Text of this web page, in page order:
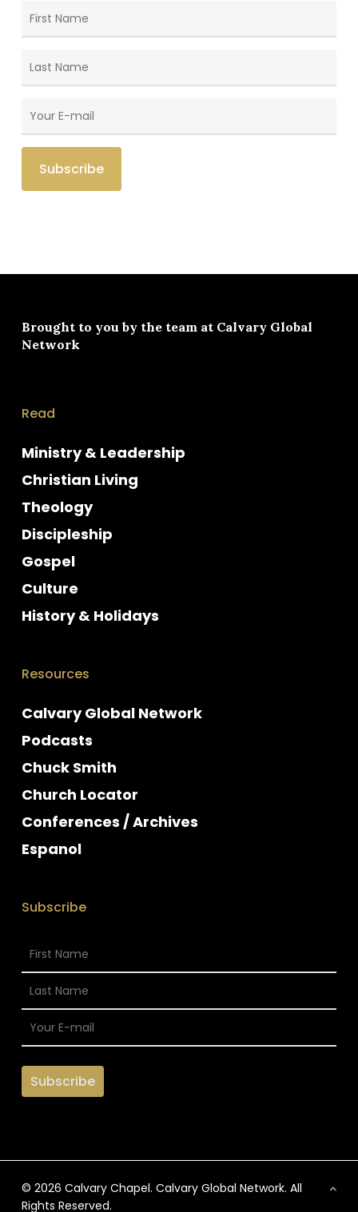
Brought to you by the team at Calvary Global
Network
Read
Ministry & Leadership
Christian Living
Theology
Discipleship
Gospel
Culture
History & Holidays
Resources
Calvary Global Network
Podcasts
Chuck Smith
Church Locator
Conferences / Archives
Espanol
Subscribe
© 2026 Calvary Chapel. Calvary Global Network. All
Rights Reserved.